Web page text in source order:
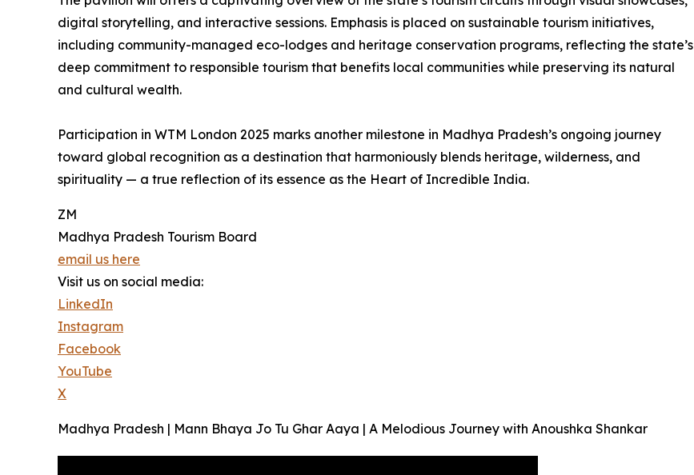
digital storytelling, and interactive sessions. Emphasis is placed on sustainable tourism initiatives,
including community-managed eco-lodges and heritage conservation programs, reflecting the state’s
deep commitment to responsible tourism that benefits local communities while preserving its natural
and cultural wealth.
Participation in WTM London 2025 marks another milestone in Madhya Pradesh’s ongoing journey
toward global recognition as a destination that harmoniously blends heritage, wilderness, and
spirituality — a true reflection of its essence as the Heart of Incredible India.
ZM
Madhya Pradesh Tourism Board
email us here
Visit us on social media:
LinkedIn
Instagram
Facebook
YouTube
X
Madhya Pradesh | Mann Bhaya Jo Tu Ghar Aaya | A Melodious Journey with Anoushka Shankar